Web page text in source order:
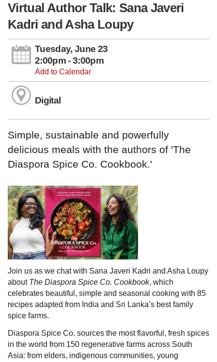
Virtual Author Talk: Sana Javeri
Kadri and Asha Loupy
Tuesday, June 23
2:00pm - 3:00pm
Add to Calendar
Digital
Simple, sustainable and powerfully
delicious meals with the authors of 'The
Diaspora Spice Co. Cookbook.'
Join us as we chat with Sana Javeri Kadri and Asha Loupy
about The Diaspora Spice Co. Cookbook, which
celebrates beautiful, simple and seasonal cooking with 85
recipes adapted from India and Sri Lanka’s best family
spice farms.
Diaspora Spice Co. sources the most flavorful, fresh spices
in the world from 150 regenerative farms across South
Asia: from elders, indigenous communities, young